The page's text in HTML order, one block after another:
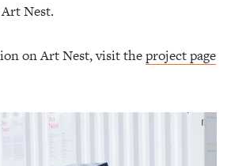
Nest.
on Art Nest, visit theproject page